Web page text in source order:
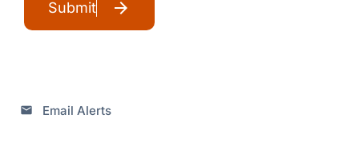
Submit
email Email Alerts